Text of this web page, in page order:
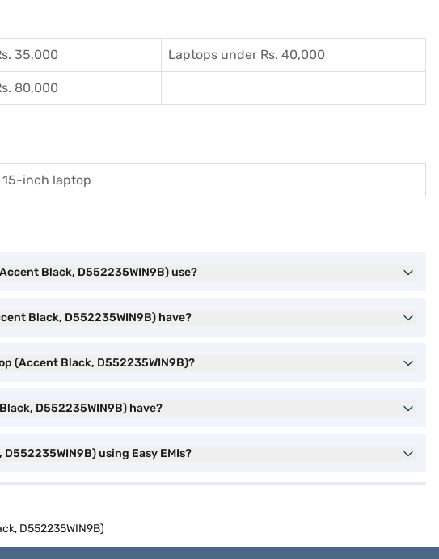
35,000 Laptops under Rs. 40,000
80,000
15-inch laptop
Black, D552235WIN9B) use?
Black, D552235WIN9B) have?
(Accent Black, D552235WIN9B)?
D552235WIN9B) have?
using Easy EMIs?
D552235WIN9B)